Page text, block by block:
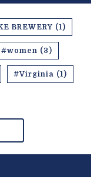
BREWERY (1)
#women (3)
#Virginia (1)